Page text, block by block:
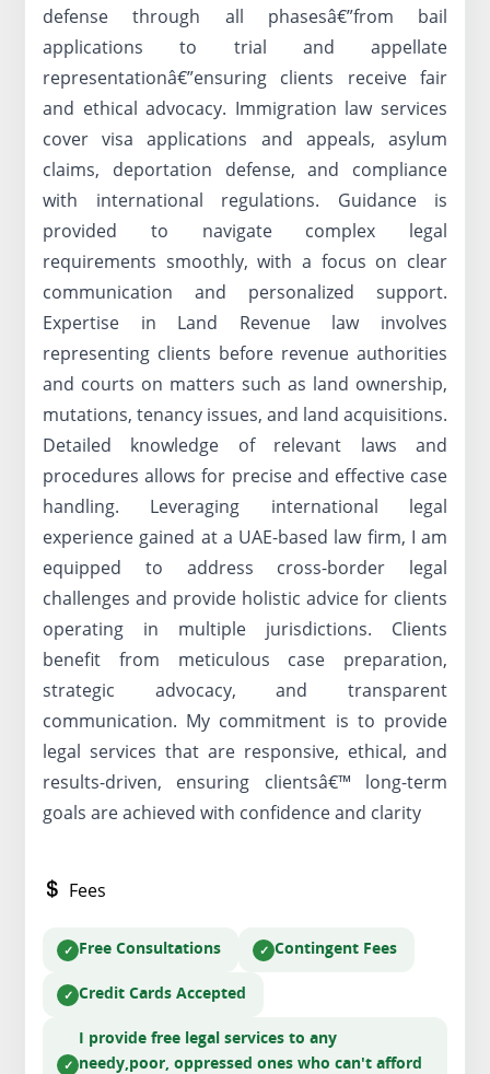
defense through all phasesâ€”from bail
applications to trial and appellate
representationâ€”ensuring clients receive fair
and ethical advocacy. Immigration law services
cover visa applications and appeals, asylum
claims, deportation defense, and compliance
with international regulations. Guidance is
provided to navigate complex legal
requirements smoothly, with a focus on clear
communication and personalized support.
Expertise in Land Revenue law involves
representing clients before revenue authorities
and courts on matters such as land ownership,
mutations, tenancy issues, and land acquisitions.
Detailed knowledge of relevant laws and
procedures allows for precise and effective case
handling. Leveraging international legal
experience gained at a UAE-based law firm, I am
equipped to address cross-border legal
challenges and provide holistic advice for clients
operating in multiple jurisdictions. Clients
benefit from meticulous case preparation,
strategic advocacy, and transparent
communication. My commitment is to provide
legal services that are responsive, ethical, and
results-driven, ensuring clientsâ€™ long-term
goals are achieved with confidence and clarity
Fees
Free Consultations Contingent Fees
Credit Cards Accepted
I provide free legal services to any
needy,poor, oppressed ones who can't afford